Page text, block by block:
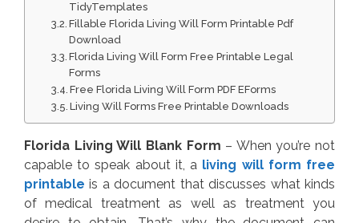
TidyTemplates
Fillable Florida Living Will Form Printable Pdf
Download
Florida Living Will Form Free Printable Legal
Forms
Free Florida Living Will Form PDF EForms
Living Will Forms Free Printable Downloads
Florida Living Will Blank Form – When you’re not
capable to speak about it, a living will form free
printable is a document that discusses what kinds
of medical treatment as well as treatment you